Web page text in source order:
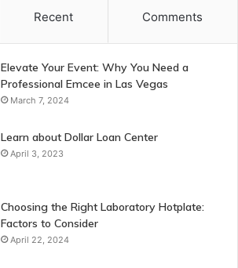
Recent Comments
Elevate Your Event: Why You Need a
Professional Emcee in Las Vegas
March 7, 2024
Learn about Dollar Loan Center
April 3, 2023
Choosing the Right Laboratory Hotplate:
Factors to Consider
April 22, 2024